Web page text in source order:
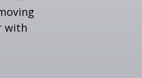
with